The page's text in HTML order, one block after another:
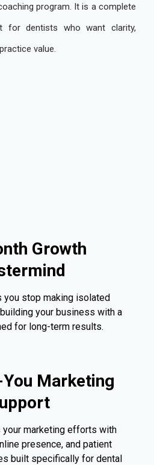
program. It is a complete
for dentists who want clarity,
value.
Growth
you stop making isolated
your business with a
for long-term results.
Marketing
your marketing efforts with
presence, and patient
built specifically for dental